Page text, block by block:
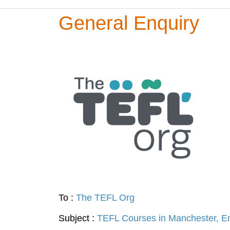
General Enquiry
To : The TEFL Org
Subject : TEFL Courses in Manchester,